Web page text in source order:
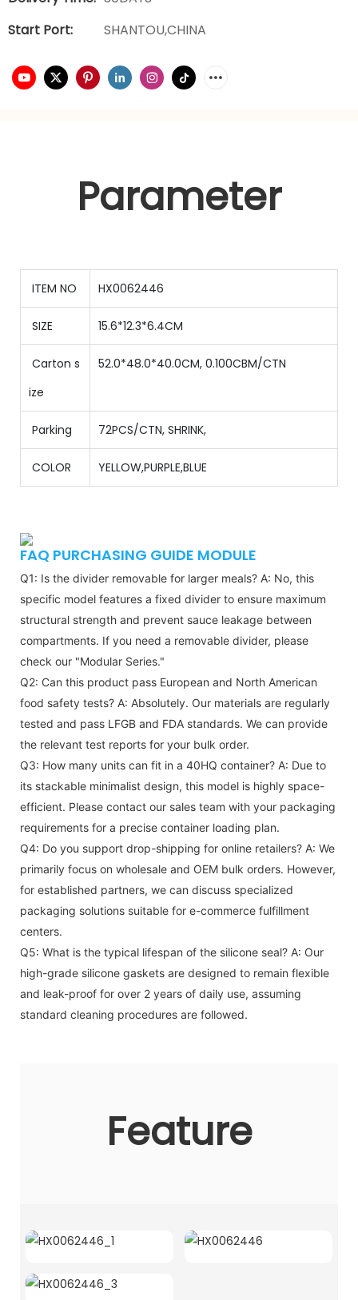
Start Port:
SHANTOU,CHINA
Parameter
ITEM NO HX0062446
SIZE 15.6*12.3*6.4CM
Carton s
ize
52.0*48.0*40.0CM, 0.100CBM/CTN
Parking 72PCS/CTN, SHRINK,
COLOR YELLOW,PURPLE,BLUE
FAQ PURCHASING GUIDE MODULE
Q1: Is the divider removable for larger meals? A: No, this
specific model features a fixed divider to ensure maximum
structural strength and prevent sauce leakage between
compartments. If you need a removable divider, please
check our "Modular Series."
Q2: Can this product pass European and North American
food safety tests? A: Absolutely. Our materials are regularly
tested and pass LFGB and FDA standards. We can provide
the relevant test reports for your bulk order.
Q3: How many units can fit in a 40HQ container? A: Due to
its stackable minimalist design, this model is highly space-
efficient. Please contact our sales team with your packaging
requirements for a precise container loading plan.
Q4: Do you support drop-shipping for online retailers? A: We
primarily focus on wholesale and OEM bulk orders. However,
for established partners, we can discuss specialized
packaging solutions suitable for e-commerce fulfillment
centers.
Q5: What is the typical lifespan of the silicone seal? A: Our
high-grade silicone gaskets are designed to remain flexible
and leak-proof for over 2 years of daily use, assuming
standard cleaning procedures are followed.
Feature